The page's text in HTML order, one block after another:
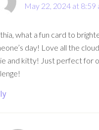
May 22, 2024 at 8:59
what a fun card to
day! Love all the
and kitty! Just perfect for